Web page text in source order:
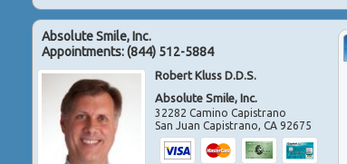
Absolute Smile, Inc.
Appointments:(844) 512-5884
Robert Kluss D.D.S.
Absolute Smile, Inc.
32282 Camino Capistrano
San Juan Capistrano,CA 92675